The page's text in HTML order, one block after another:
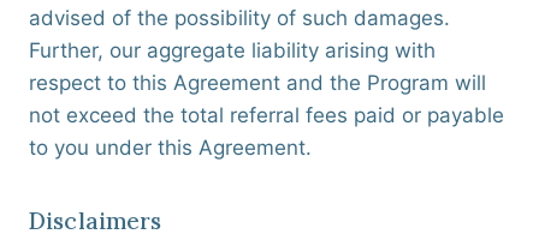
advised of the possibility of such damages.
Further, our aggregate liability arising with
respect to this Agreement and the Program will
not exceed the total referral fees paid or payable
to you under this Agreement.
Disclaimers